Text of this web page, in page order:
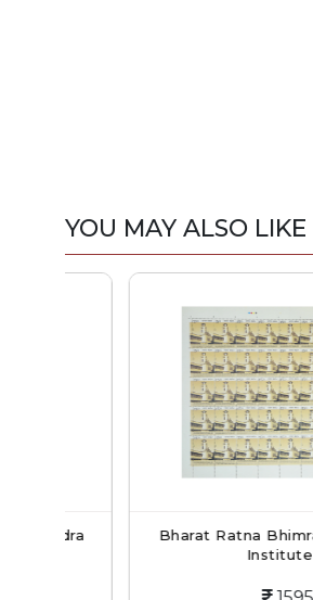
YOU MAY ALSO LIKE
Bharat Ratna Bhimrao
Institute ...